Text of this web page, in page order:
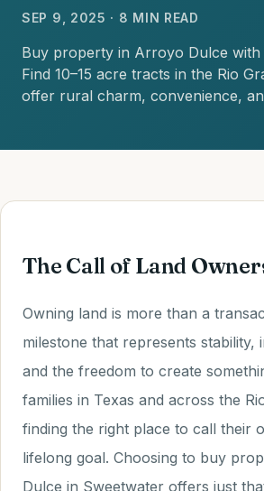
SEP 9, 2025 · 8 MIN READ
Buy property in Arroyo Dulce
Find 10–15 acre tracts in the Rio
offer rural charm, convenience,
The Call of Land
Owning land is more than a
milestone that represents stability,
and the freedom to create
families in Texas and across the
finding the right place to call their
lifelong goal. Choosing to buy
Dulce in Sweetwater offers just